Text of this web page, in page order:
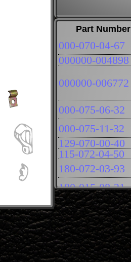
Part Number
000-070-04-67
000000-004898
000000-006772
000-075-06-32
000-075-11-32
129-070-00-40
115-072-04-50
180-072-03-93
180-015-08-21
00033-006102
000137-008202
127-070-19-22
130-070-00-22